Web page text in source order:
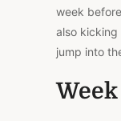
week
also
jump into